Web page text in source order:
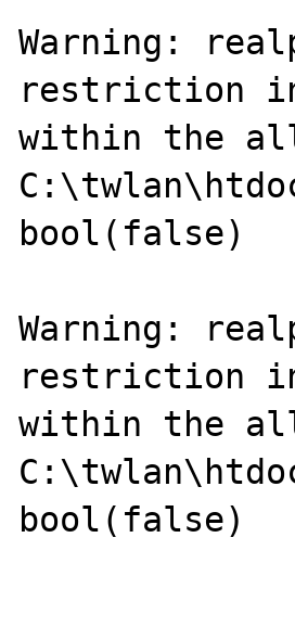
Warning:
restriction
within the
bool(false)
Warning:
restriction
within the
bool(false)